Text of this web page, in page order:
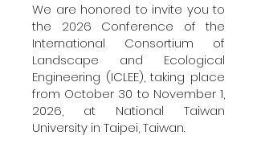
We are honored to invite you to
the 2026 Conference of the
International Consortium of
Landscape and Ecological
Engineering (ICLEE), taking place
from October 30 to November 1,
2026, at National Taiwan
University in Taipei, Taiwan.